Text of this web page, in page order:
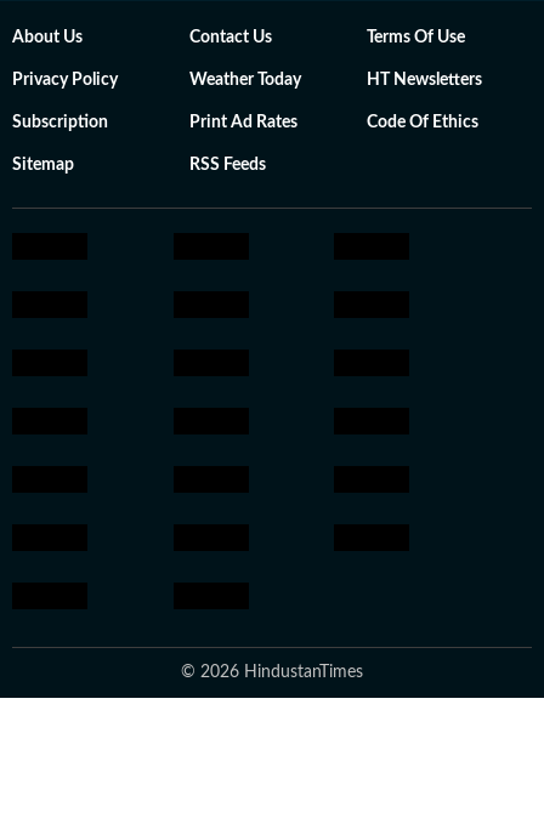
About Us Contact Us Terms Of Use
Privacy Policy Weather Today HT Newsletters
Subscription Print Ad Rates Code Of Ethics
Sitemap RSS Feeds
© 2026 HindustanTimes